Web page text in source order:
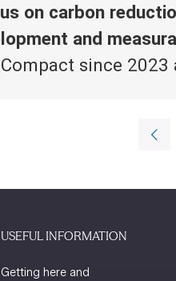
on carbon
and
since
USEFUL INFORMATION
Getting here and